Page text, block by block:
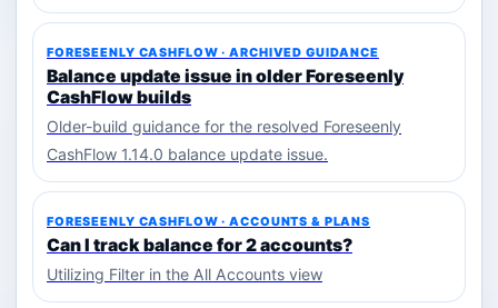
FORESEENLY CASHFLOW · ARCHIVED GUIDANCE
Balance update issue in older Foreseenly
CashFlow builds
Older-build guidance for the resolved Foreseenly
CashFlow 1.14.0 balance update issue.
FORESEENLY CASHFLOW · ACCOUNTS & PLANS
Can I track balance for 2 accounts?
Utilizing Filter in the All Accounts view